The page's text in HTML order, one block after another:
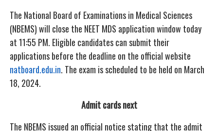
The National Board of Examinations in Medical Sciences
(NBEMS) will close the NEET MDS application window today
at 11:55 PM. Eligible candidates can submit their
applications before the deadline on the official website
natboard.edu.in. The exam is scheduled to be held on March
18, 2024.
Admit cards next
The NBEMS issued an official notice stating that the admit